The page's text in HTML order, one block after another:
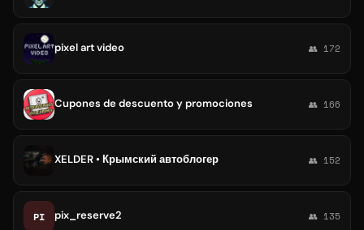
pixel art video 👥 172
Cupones de descuento y promociones 👥 166
XELDER • Крымский автоблогер 👥 152
PI pix_reserve2 👥 135